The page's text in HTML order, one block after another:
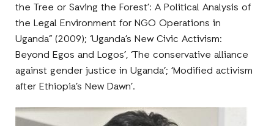
the Tree or Saving the Forest’: A Political Analysis of
the Legal Environment for NGO Operations in
Uganda” (2009); ‘Uganda’s New Civic Activism:
Beyond Egos and Logos’, ‘The conservative alliance
against gender justice in Uganda’; ‘Modified activism
after Ethiopia’s New Dawn’.